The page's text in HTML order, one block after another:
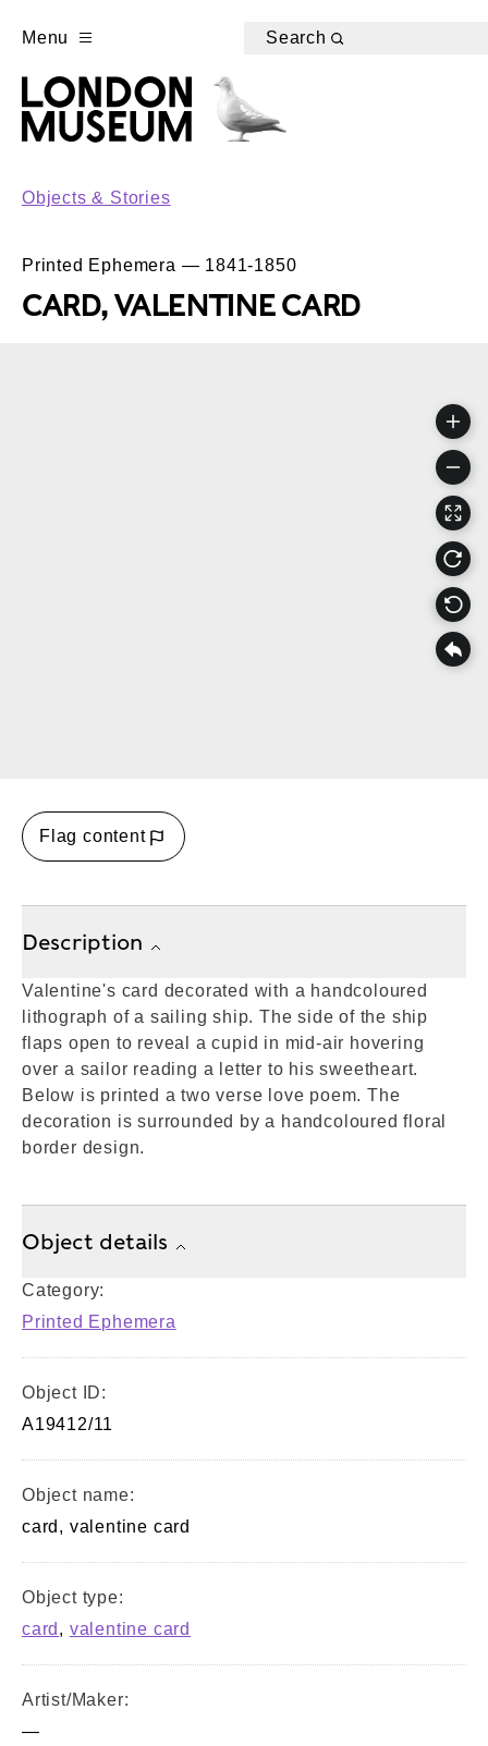
Menu Search
Objects & Stories
Printed Ephemera — 1841-1850
CARD, VALENTINE CARD
Flag content
Description
Valentine's card decorated with a handcoloured
lithograph of a sailing ship. The side of the ship
flaps open to reveal a cupid in mid-air hovering
over a sailor reading a letter to his sweetheart.
Below is printed a two verse love poem. The
decoration is surrounded by a handcoloured floral
border design.
Object details
Category:
Printed Ephemera
Object ID:
A19412/11
Object name:
card, valentine card
Object type:
card , valentine card
Artist/Maker:
—